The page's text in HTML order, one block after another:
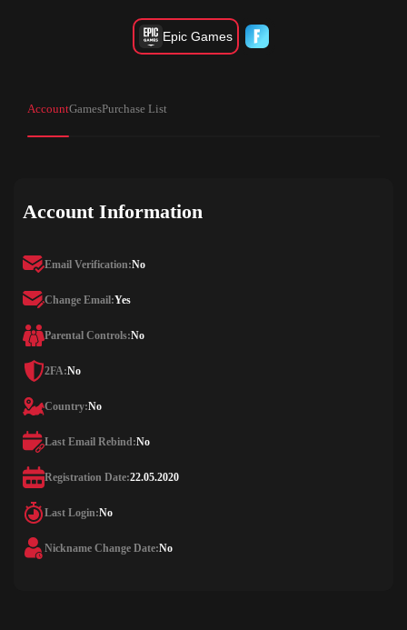
Epic Games
AccountGamesPurchase List
Account Information
Email Verification:No
Change Email:Yes
Parental Controls:No
2FA:No
Country:No
Last Email Rebind:No
Registration Date:22.05.2020
Last Login:No
Nickname Change Date:No